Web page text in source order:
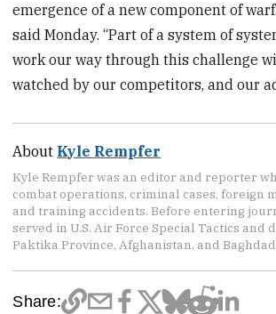
emergence of a new component of
said Monday. “Part of a system of
work our way through this challenge
watched by our competitors, and our
About Kyle Rempfer
Kyle Rempfer was an editor and reporter
combat operations, criminal cases, foreign
and training accidents. Before entering
served in U.S. Air Force Special Tactics and
Paktika Province, Afghanistan, and
Share: